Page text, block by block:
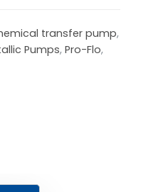
transfer pump,
Pumps,Pro-Flo,